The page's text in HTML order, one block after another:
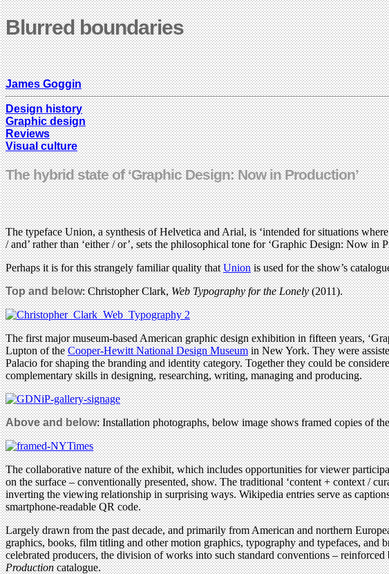
Blurred boundaries
James Goggin
Design history
Graphic design
Reviews
Visual culture
The hybrid state of ‘Graphic Design: Now in Production’
The typeface Union, a synthesis of Helvetica and Arial, is ‘intended for situations
/ and’ rather than ‘either / or’, sets the philosophical tone for ‘Graphic Design: Now
Perhaps it is for this strangely familiar quality thatUnionis used for the show’s
Top and below: Christopher Clark,Web Typography for the Lonely(2011).
The first major museum-based American graphic design exhibition in fifteen years,
Lupton of theCooper-Hewitt National Design Museumin New York. They were
Palacio for shaping the branding and identity category. Together they could be
complementary skills in designing, researching, writing, managing and producing.
Above and below: Installation photographs, below image shows framed copies of
The collaborative nature of the exhibit, which includes opportunities for viewer
on the surface – conventionally presented, show. The traditional ‘content + context /
inverting the viewing relationship in surprising ways. Wikipedia entries serve as
smartphone-readable QR code.
Largely drawn from the past decade, and primarily from American and northern
graphics, books, film titling and other motion graphics, typography and typefaces,
celebrated producers, the division of works into such standard conventions –
Productioncatalogue.